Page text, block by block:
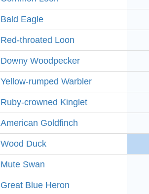
Bald Eagle
Red-throated Loon
Downy Woodpecker
Yellow-rumped Warbler
Ruby-crowned Kinglet
American Goldfinch
Wood Duck
Mute Swan
Great Blue Heron